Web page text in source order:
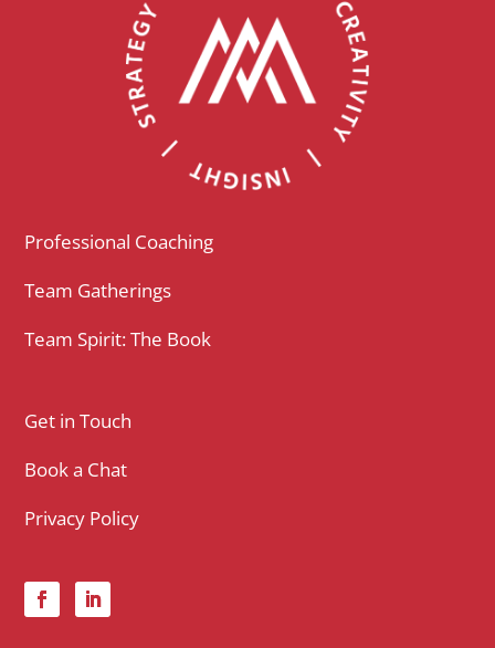
Professional Coaching
Team Gatherings
Team Spirit: The Book
Get in Touch
Book a Chat
Privacy Policy